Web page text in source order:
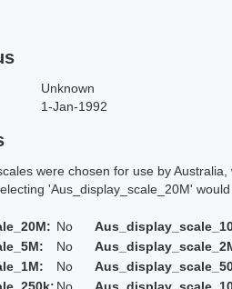
Unknown
1-Jan-1992
were chosen for use by
'Aus_display_scale_20M' would
No
No
No